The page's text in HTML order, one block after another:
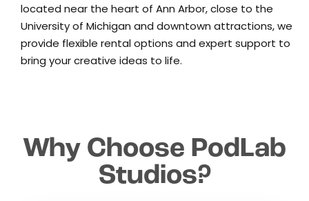
located near the heart of Ann Arbor, close to the
University of Michigan and downtown attractions, we
provide flexible rental options and expert support to
bring your creative ideas to life.
Why Choose PodLab
Studios?